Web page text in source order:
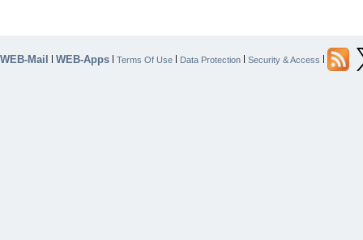
WEB-Mail | WEB-Apps | Terms Of Use | Data Protection | Security & Access |